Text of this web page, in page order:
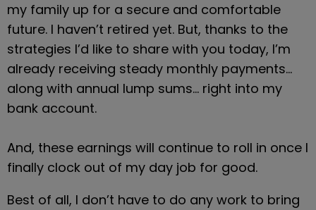
my family up for a secure and comfortable
future. I haven’t retired yet. But, thanks to the
strategies I’d like to share with you today, I’m
already receiving steady monthly payments…
along with annual lump sums… right into my
bank account.
And, these earnings will continue to roll in once I
finally clock out of my day job for good.
Best of all, I don’t have to do any work to bring